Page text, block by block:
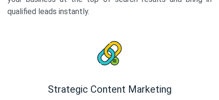
qualified leads instantly.
Strategic Content Marketing